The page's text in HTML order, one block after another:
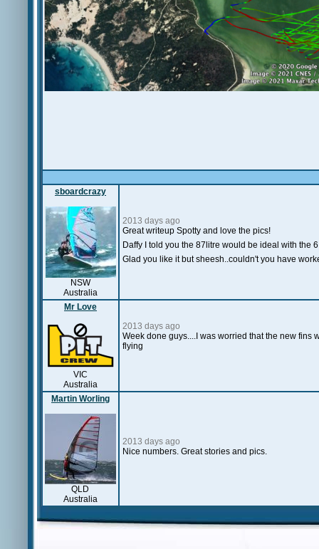
sboardcrazy
NSW
Australia
2013 days ago
Great writeup Spotty and love the pics!
Daffy I told you the 87litre would be ideal with the
Glad you like it but sheesh..couldn't you have
Mr Love
VIC
Australia
2013 days ago
Week done guys....I was worried that the new fins
flying
Martin Worling
QLD
Australia
2013 days ago
Nice numbers. Great stories and pics.